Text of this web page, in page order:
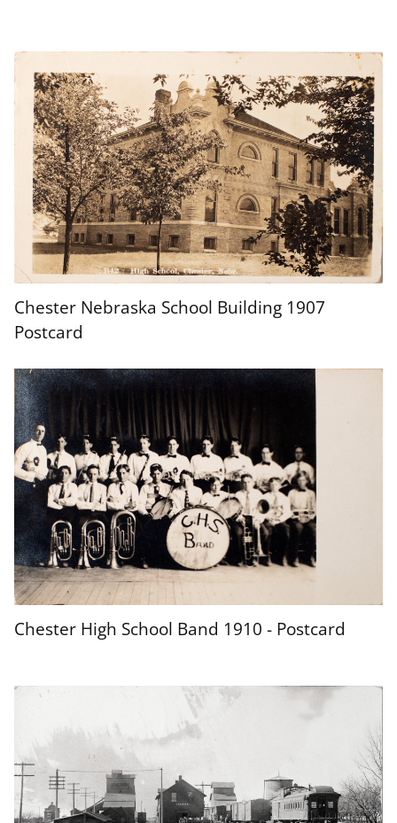
Chester Nebraska School Building 1907
Postcard
Chester High School Band 1910 - Postcard